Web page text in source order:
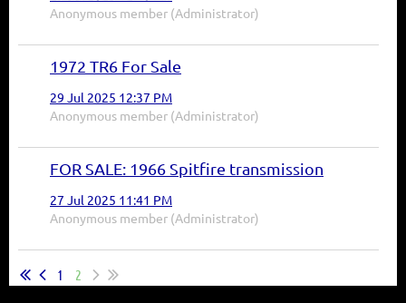
Anonymous member (Administrator)
1972 TR6 For Sale
29 Jul 2025 12:37 PM
Anonymous member (Administrator)
FOR SALE: 1966 Spitfire transmission
27 Jul 2025 11:41 PM
Anonymous member (Administrator)
1 2